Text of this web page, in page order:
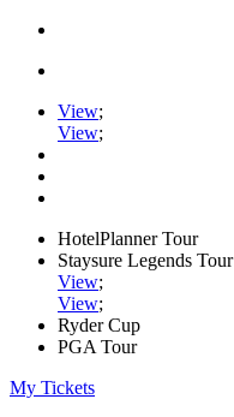
View;
View;
HotelPlanner Tour
Staysure Legends Tour
View;
View;
Ryder Cup
PGA Tour
My Tickets